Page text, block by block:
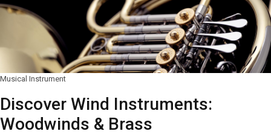
Musical Instrument
Discover Wind Instruments:
Woodwinds & Brass